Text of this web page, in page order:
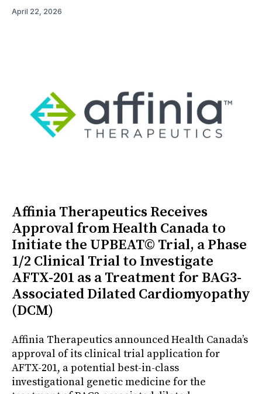
April 22, 2026
Affinia Therapeutics Receives
Approval from Health Canada to
Initiate the UPBEAT© Trial, a Phase
1/2 Clinical Trial to Investigate
AFTX-201 as a Treatment for BAG3-
Associated Dilated Cardiomyopathy
(DCM)
Affinia Therapeutics announced Health Canada’s
approval of its clinical trial application for
AFTX-201, a potential best-in-class
investigational genetic medicine for the